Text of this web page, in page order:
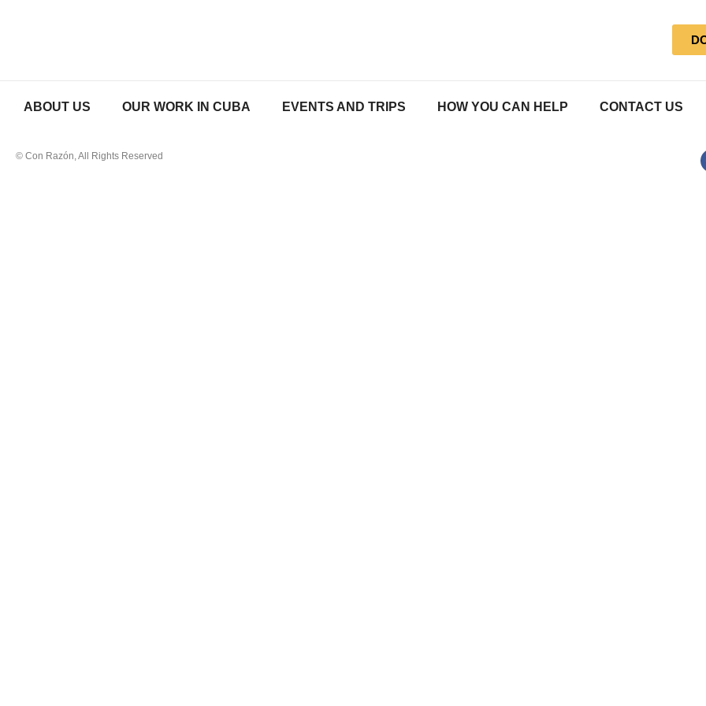
ABOUT US OUR WORK IN CUBA EVENTS AND TRIPS HOW YOU CAN HELP CONTACT US
© Con Razón, All Rights Reserved